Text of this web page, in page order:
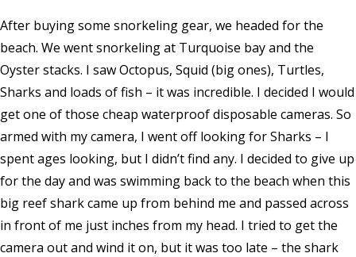
After buying some snorkeling gear, we headed for the
beach. We went snorkeling at Turquoise bay and the
Oyster stacks. I saw Octopus, Squid (big ones), Turtles,
Sharks and loads of fish – it was incredible. I decided I would
get one of those cheap waterproof disposable cameras. So
armed with my camera, I went off looking for Sharks – I
spent ages looking, but I didn’t find any. I decided to give up
for the day and was swimming back to the beach when this
big reef shark came up from behind me and passed across
in front of me just inches from my head. I tried to get the
camera out and wind it on, but it was too late – the shark